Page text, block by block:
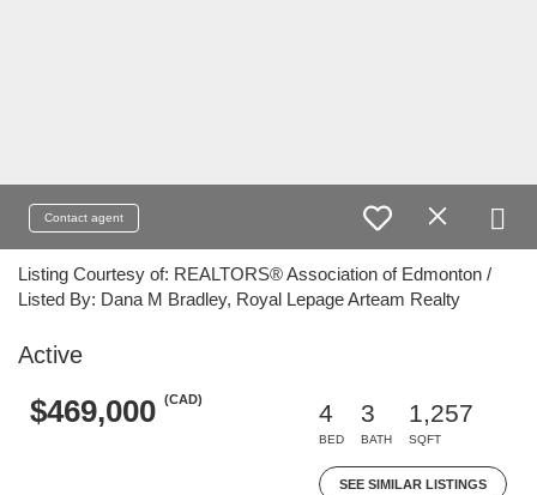
Contact agent
Listing Courtesy of: REALTORS® Association of Edmonton /
Listed By: Dana M Bradley, Royal Lepage Arteam Realty
Active
$469,000 (CAD)
4
BED
3
BATH
1,257
SQFT
SEE SIMILAR LISTINGS